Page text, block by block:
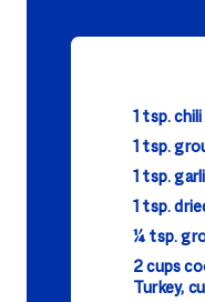
1 tsp.
1 tsp.
1 tsp.
1 tsp.
¼ tsp.
2 cups
Turkey,